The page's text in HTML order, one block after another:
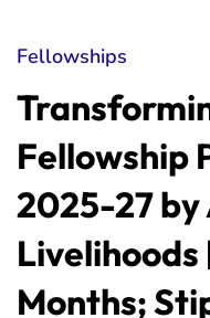
Fellowships
Fellowship
2025-27 by
Livelihoods
Months;